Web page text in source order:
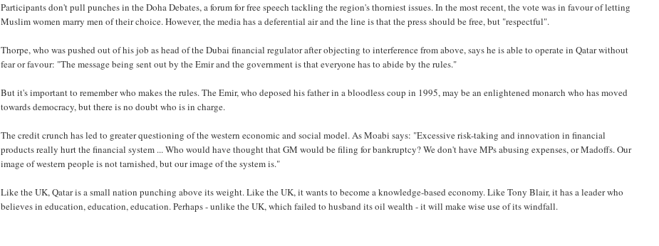
Participants don't pull punches in the Doha Debates, a forum for free speech tackling the region's thorniest issues. In the most recent, the vote was in favour of letting
Muslim women marry men of their choice. However, the media has a deferential air and the line is that the press should be free, but "respectful".
Thorpe, who was pushed out of his job as head of the Dubai financial regulator after objecting to interference from above, says he is able to operate in Qatar without
fear or favour: "The message being sent out by the Emir and the government is that everyone has to abide by the rules."
But it's important to remember who makes the rules. The Emir, who deposed his father in a bloodless coup in 1995, may be an enlightened monarch who has moved
towards democracy, but there is no doubt who is in charge.
The credit crunch has led to greater questioning of the western economic and social model. As Moabi says: "Excessive risk-taking and innovation in financial
products really hurt the financial system ... Who would have thought that GM would be filing for bankruptcy? We don't have MPs abusing expenses, or Madoffs. Our
image of western people is not tarnished, but our image of the system is."
Like the UK, Qatar is a small nation punching above its weight. Like the UK, it wants to become a knowledge-based economy. Like Tony Blair, it has a leader who
believes in education, education, education. Perhaps - unlike the UK, which failed to husband its oil wealth - it will make wise use of its windfall.